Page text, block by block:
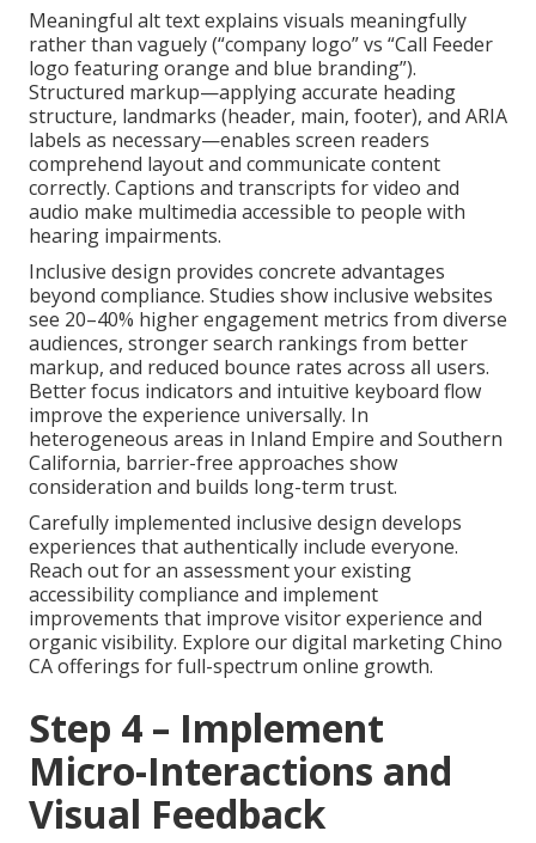
Meaningful alt text explains visuals meaningfully
rather than vaguely (“company logo” vs “Call Feeder
logo featuring orange and blue branding”).
Structured markup—applying accurate heading
structure, landmarks (header, main, footer), and ARIA
labels as necessary—enables screen readers
comprehend layout and communicate content
correctly. Captions and transcripts for video and
audio make multimedia accessible to people with
hearing impairments.
Inclusive design provides concrete advantages
beyond compliance. Studies show inclusive websites
see 20–40% higher engagement metrics from diverse
audiences, stronger search rankings from better
markup, and reduced bounce rates across all users.
Better focus indicators and intuitive keyboard flow
improve the experience universally. In
heterogeneous areas in Inland Empire and Southern
California, barrier-free approaches show
consideration and builds long-term trust.
Carefully implemented inclusive design develops
experiences that authentically include everyone.
Reach out for an assessment your existing
accessibility compliance and implement
improvements that improve visitor experience and
organic visibility. Explore our digital marketing Chino
CA offerings for full-spectrum online growth.
Step 4 – Implement
Micro-Interactions and
Visual Feedback